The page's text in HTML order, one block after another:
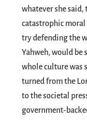
whatever she
catastrophic moral
try defending the
Yahweh, would be
whole culture was
turned from the
to the societal
government-